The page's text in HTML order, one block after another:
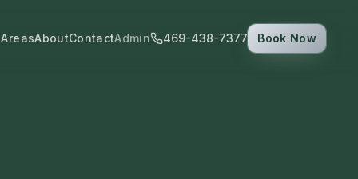
AboutContactAdmin 469-438-7377 Book Now